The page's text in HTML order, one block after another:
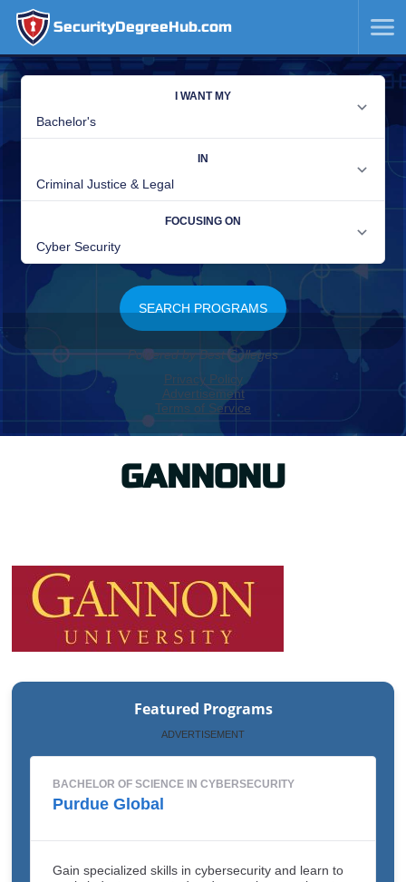
SecurityDegreeHub.com
SKIP
TO
CONTENT
GANNONU
Featured Programs